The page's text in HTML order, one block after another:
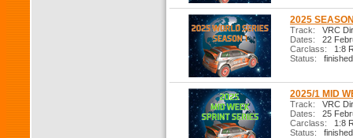
2025
Track: VRC
Dates: 22
Carclass: 1:8
Status: finished
2025/1 MID
Track: VRC
Dates: 25
Carclass: 1:8
Status: finished